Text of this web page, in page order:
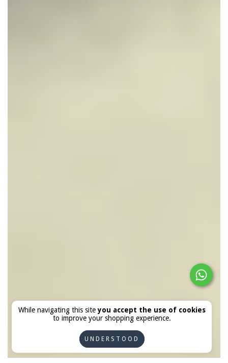
While navigating this siteyou accept the use of cookies
to improve your shopping experience.
UNDERSTOOD